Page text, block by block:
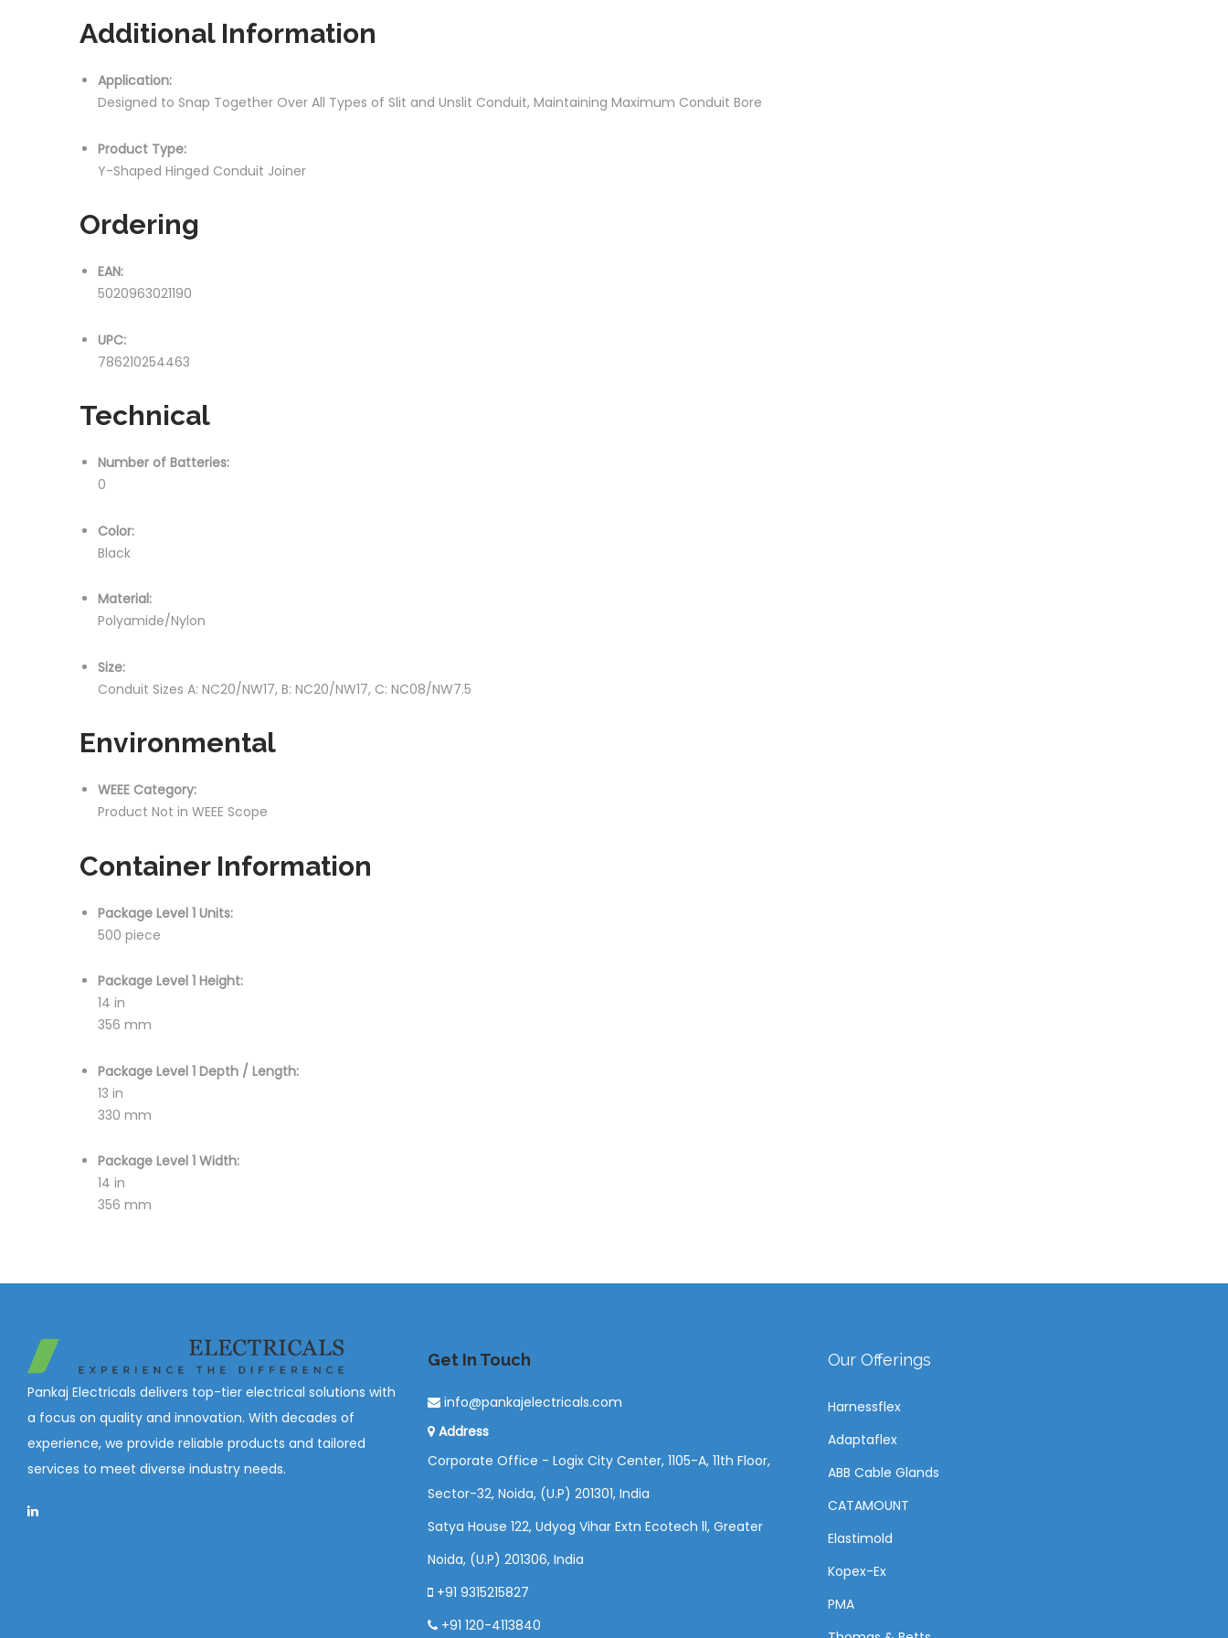
Additional Information
Application:
Designed to Snap Together Over All Types of Slit and Unslit Conduit, Maintaining Maximum Conduit Bore
Product Type:
Y-Shaped Hinged Conduit Joiner
Ordering
EAN:
5020963021190
UPC:
786210254463
Technical
Number of Batteries:
0
Color:
Black
Material:
Polyamide/Nylon
Size:
Conduit Sizes A: NC20/NW17, B: NC20/NW17, C: NC08/NW7.5
Environmental
WEEE Category:
Product Not in WEEE Scope
Container Information
Package Level 1 Units:
500 piece
Package Level 1 Height:
14 in
356 mm
Package Level 1 Depth / Length:
13 in
330 mm
Package Level 1 Width:
14 in
356 mm
Pankaj Electricals delivers top-tier electrical solutions with
a focus on quality and innovation. With decades of
experience, we provide reliable products and tailored
services to meet diverse industry needs.
Get In Touch
info@pankajelectricals.com
Address
Corporate Office - Logix City Center, 1105-A, 11th Floor,
Sector-32, Noida, (U.P) 201301, India
Satya House 122, Udyog Vihar Extn Ecotech ll, Greater
Noida, (U.P) 201306, India
+91 9315215827
+91 120-4113840
Our Offerings
Harnessflex
Adaptaflex
ABB Cable Glands
CATAMOUNT
Elastimold
Kopex-Ex
PMA